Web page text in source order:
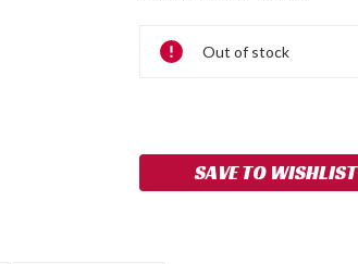
Current
Stock:
Out of stock
SAVE TO WISHLIST